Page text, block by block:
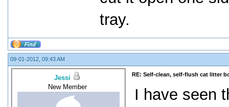
tray.
09-01-2012, 09:43 AM
Jessi
New Member
RE: Self-clean, self-flush cat litter
I have seen